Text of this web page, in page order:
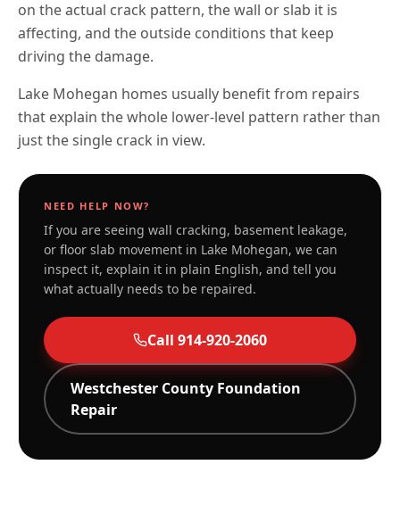
on the actual crack pattern, the wall or slab it is
affecting, and the outside conditions that keep
driving the damage.
Lake Mohegan homes usually benefit from repairs
that explain the whole lower-level pattern rather than
just the single crack in view.
NEED HELP NOW?
If you are seeing wall cracking, basement leakage,
or floor slab movement in Lake Mohegan, we can
inspect it, explain it in plain English, and tell you
what actually needs to be repaired.
Call 914-920-2060
Westchester County Foundation
Repair